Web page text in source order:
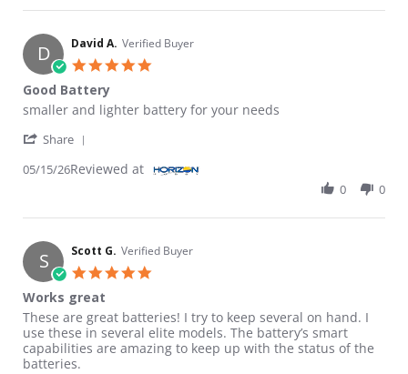
D David A. Verified Buyer
Good Battery
Review by David A. on 15 May 2026
review stating Good Battery
smaller and lighter battery for your needs
Share
05/15/26Reviewed at
0 0
S Scott G. Verified Buyer
Works great
Review by Scott G. on 30 Mar 2026
review stating Works great
These are great batteries! I try to keep several on hand. I
use these in several elite models. The battery’s smart
capabilities are amazing to keep up with the status of the
batteries.